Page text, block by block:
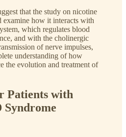
that the study on nicotine
how it interacts with
which regulates blood
and with the cholinergic
of nerve impulses,
understanding of how
the evolution and treatment of
Patients with
Syndrome